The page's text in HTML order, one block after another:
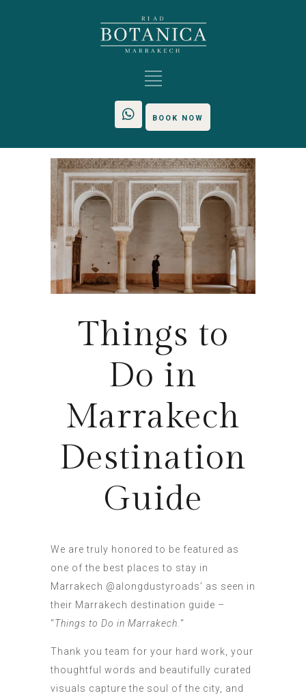
BOOK NOW
Things to
Do in
Marrakech
Destination
Guide
We are truly honored to be featured as
one of the best places to stay in
Marrakech @alongdustyroads’ as seen in
their Marrakech destination guide –
“Things to Do in Marrakech. “
Thank you team for your hard work, your
thoughtful words and beautifully curated
visuals capture the soul of the city, and